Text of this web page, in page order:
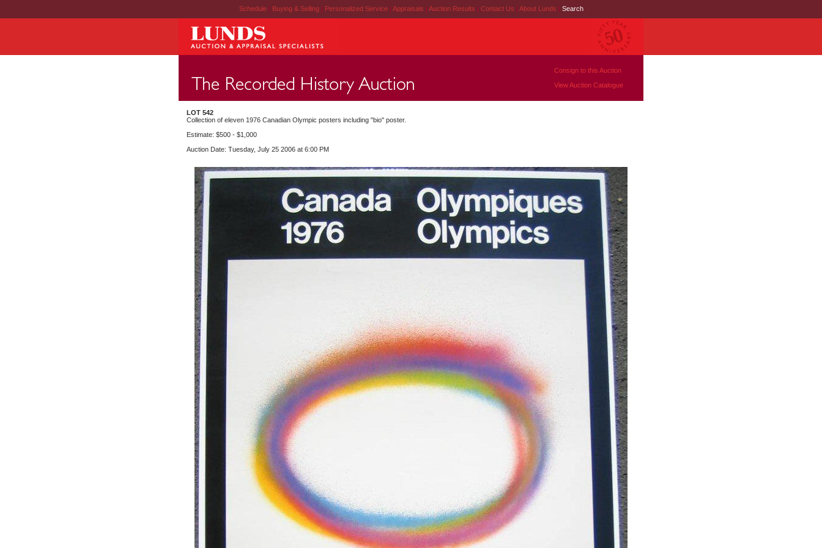
Schedule | Buying & Selling | Personalized Service | Appraisals | Auction Results | Contact Us | About Lunds | Search
Consign to this Auction
View Auction Catalogue
LOT 542
Collection of eleven 1976 Canadian Olympic posters including "bio" poster.
Estimate: $500 - $1,000
Auction Date: Tuesday, July 25 2006 at 6:00 PM